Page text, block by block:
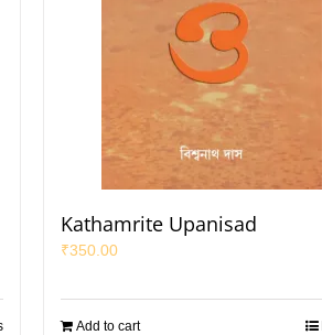
Kathamrite Upanisad
₹350.00
Add to cart